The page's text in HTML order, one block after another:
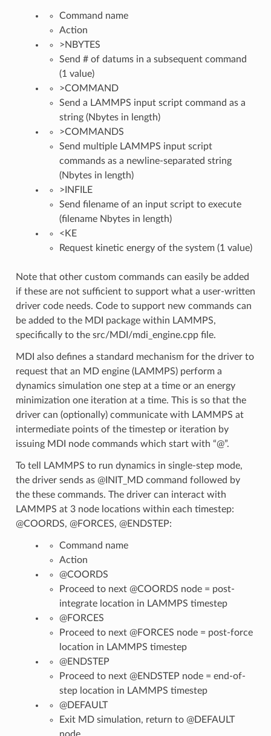
Command name
Action
>NBYTES
Send # of datums in a subsequent command
(1 value)
>COMMAND
Send a LAMMPS input script command as a
string (Nbytes in length)
>COMMANDS
Send multiple LAMMPS input script
commands as a newline-separated string
(Nbytes in length)
>INFILE
Send filename of an input script to execute
(filename Nbytes in length)
<KE
Request kinetic energy of the system (1 value)
Note that other custom commands can easily be added
if these are not sufficient to support what a user-written
driver code needs. Code to support new commands can
be added to the MDI package within LAMMPS,
specifically to the src/MDI/mdi_engine.cpp file.
MDI also defines a standard mechanism for the driver to
request that an MD engine (LAMMPS) perform a
dynamics simulation one step at a time or an energy
minimization one iteration at a time. This is so that the
driver can (optionally) communicate with LAMMPS at
intermediate points of the timestep or iteration by
issuing MDI node commands which start with “@”.
To tell LAMMPS to run dynamics in single-step mode,
the driver sends as @INIT_MD command followed by
the these commands. The driver can interact with
LAMMPS at 3 node locations within each timestep:
@COORDS, @FORCES, @ENDSTEP:
Command name
Action
@COORDS
Proceed to next @COORDS node = post-
integrate location in LAMMPS timestep
@FORCES
Proceed to next @FORCES node = post-force
location in LAMMPS timestep
@ENDSTEP
Proceed to next @ENDSTEP node = end-of-
step location in LAMMPS timestep
@DEFAULT
Exit MD simulation, return to @DEFAULT